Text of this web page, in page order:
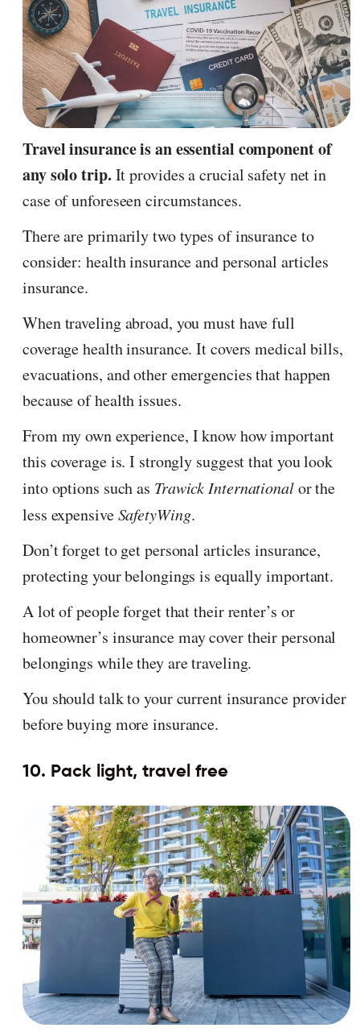
Travel insurance is an essential component of
any solo trip. It provides a crucial safety net in
case of unforeseen circumstances.
There are primarily two types of insurance to
consider: health insurance and personal articles
insurance.
When traveling abroad, you must have full
coverage health insurance. It covers medical bills,
evacuations, and other emergencies that happen
because of health issues.
From my own experience, I know how important
this coverage is. I strongly suggest that you look
into options such as Trawick Internationalor the
less expensiveSafetyWing.
Don’t forget to get personal articles insurance,
protecting your belongings is equally important.
A lot of people forget that their renter’s or
homeowner’s insurance may cover their personal
belongings while they are traveling.
You should talk to your current insurance provider
before buying more insurance.
10. Pack light, travel free